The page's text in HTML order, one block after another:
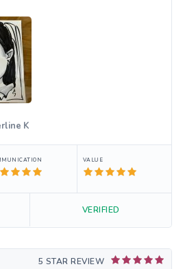
K
VALUE
VERIFIED
5 STAR REVIEW